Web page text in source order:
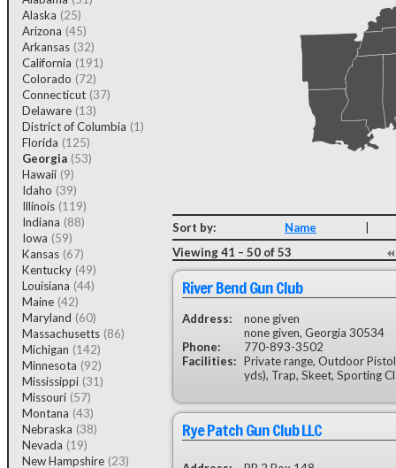
Alaska (25)
Arizona (45)
Arkansas (32)
California (191)
Colorado (72)
Connecticut (37)
Delaware (13)
District of Columbia (1)
Florida (125)
Georgia (53)
Hawaii (9)
Idaho (39)
Illinois (119)
Indiana (88)
Iowa (59)
Kansas (67)
Kentucky (49)
Louisiana (44)
Maine (42)
Maryland (60)
Massachusetts (86)
Michigan (142)
Minnesota (92)
Mississippi (31)
Missouri (57)
Montana (43)
Nebraska (38)
Nevada (19)
New Hampshire (23)
Sort by: Name
Viewing 41 – 50 of 53
River Bend Gun Club
Address:
none given
none given, Georgia 30534
Phone:
770-893-3502
Facilities: Private range, Outdoor
yds), Trap, Skeet, Sporting
Rye Patch Gun Club LLC